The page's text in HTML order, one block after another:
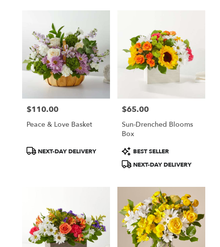
Price:
$110.00
Peace & Love Basket
ProductNEXT-DAY DELIVERY
Price:
$65.00
Sun-Drenched Blooms
Box
Product
Tags:
BEST SELLER
NEXT-DAY DELIVERY